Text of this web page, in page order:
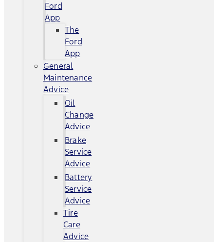
Ford
App
The
Ford
App
General
Maintenance
Advice
Oil
Change
Advice
Brake
Service
Advice
Battery
Service
Advice
Tire
Care
Advice